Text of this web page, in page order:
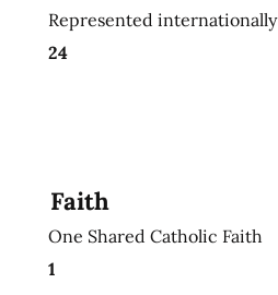
Represented internationally
24
Faith
One Shared Catholic Faith
1